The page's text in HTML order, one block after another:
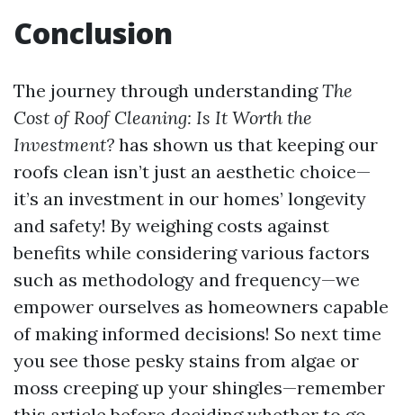
Conclusion
The journey through understandingThe
Cost of Roof Cleaning: Is It Worth the
Investment? has shown us that keeping our
roofs clean isn’t just an aesthetic choice—
it’s an investment in our homes’ longevity
and safety! By weighing costs against
benefits while considering various factors
such as methodology and frequency—we
empower ourselves as homeowners capable
of making informed decisions! So next time
you see those pesky stains from algae or
moss creeping up your shingles—remember